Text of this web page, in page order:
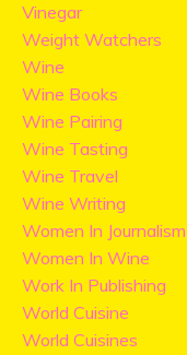
Vinegar
Weight Watchers
Wine
Wine Books
Wine Pairing
Wine Tasting
Wine Travel
Wine Writing
Women In Journalism
Women In Wine
Work In Publishing
World Cuisine
World Cuisines